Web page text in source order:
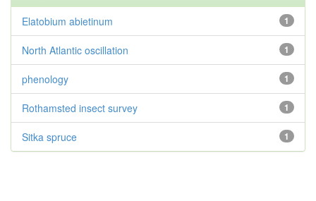
1
Elatobium abietinum
1
North Atlantic oscillation
1
phenology
1
Rothamsted insect survey
1
Sitka spruce